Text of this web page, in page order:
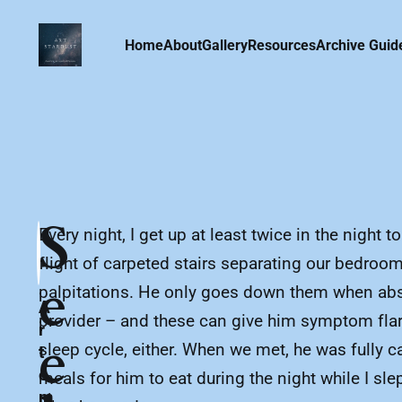
HomeAboutGalleryResourcesArchive
Every night, I get up at least twice in the night
flight of carpeted stairs separating our
palpitations. He only goes down them when
provider – and these can give him symptom
sleep cycle, either. When we met, he was fully
meals for him to eat during the night while I
S
e
e
A
r
t
e
m